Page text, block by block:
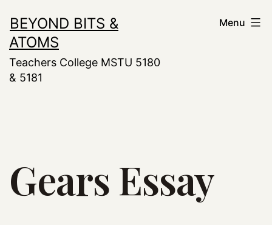
to
content
BEYOND BITS &
ATOMS
Teachers College MSTU 5180
& 5181
Menu
Gears Essay